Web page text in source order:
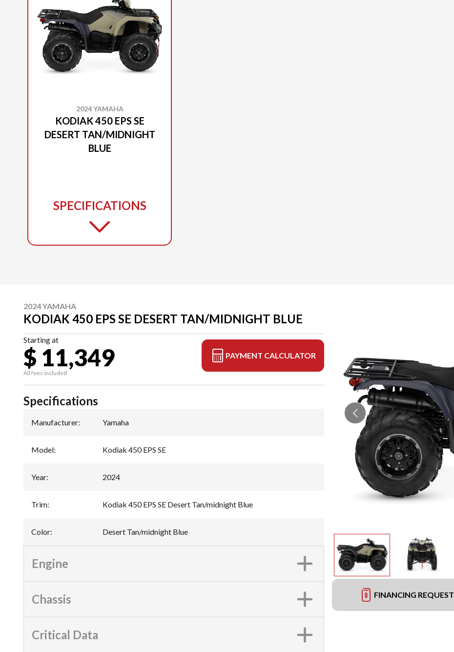
2024 YAMAHA
KODIAK 450 EPS SE
DESERT TAN/MIDNIGHT
BLUE
SPECIFICATIONS
2024 YAMAHA
KODIAK 450 EPS SE DESERT TAN/MIDNIGHT BLUE
Starting at
$ 11,349
All fees included
PAYMENT CALCULATOR
FINANCING REQUEST
Specifications
Manufacturer: Yamaha
Model: Kodiak 450 EPS SE
Year: 2024
Trim: Kodiak 450 EPS SE Desert Tan/midnight Blue
Color: Desert Tan/midnight Blue
Engine
Chassis
Critical Data